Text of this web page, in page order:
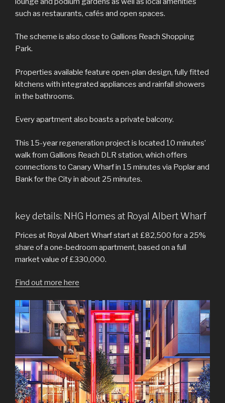
such as restaurants, cafés and open spaces.
The scheme is also close to Gallions Reach Shopping
Park.
Properties available feature open-plan design, fully fitted
kitchens with integrated appliances and rainfall showers
in the bathrooms.
Every apartment also boasts a private balcony.
This 15-year regeneration project is located 10 minutes’
walk from Gallions Reach DLR station, which offers
connections to Canary Wharf in 15 minutes via Poplar and
Bank for the City in about 25 minutes.
key details: NHG Homes at Royal Albert Wharf
Prices at Royal Albert Wharf start at £82,500 for a 25%
share of a one-bedroom apartment, based on a full
market value of £330,000.
Find out more here